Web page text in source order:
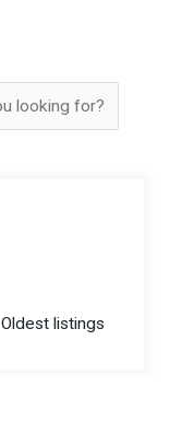
Oldest listings